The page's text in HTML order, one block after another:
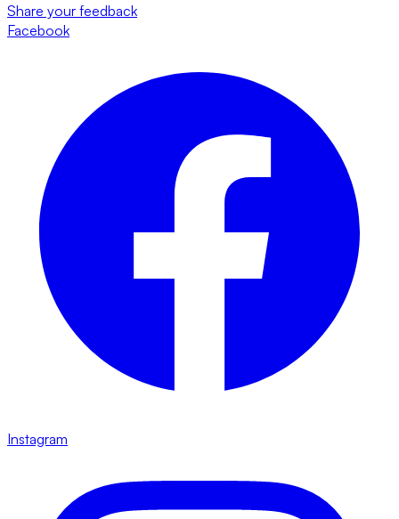
Share your feedback
Facebook
Instagram